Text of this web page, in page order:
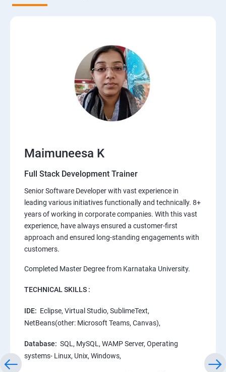
Maimuneesa K
Full Stack Development Trainer
Senior Software Developer with vast experience in
leading various initiatives functionally and technically. 8+
years of working in corporate companies. With this vast
experience, have always ensured a customer-first
approach and ensured long-standing engagements with
customers.
Completed Master Degree from Karnataka University.
TECHNICAL SKILLS :
IDE: Eclipse, Virtual Studio, SublimeText,
NetBeans(other: Microsoft Teams, Canvas),
Database: SQL, MySQL, WAMP Server, Operating
systems- Linux, Unix, Windows,